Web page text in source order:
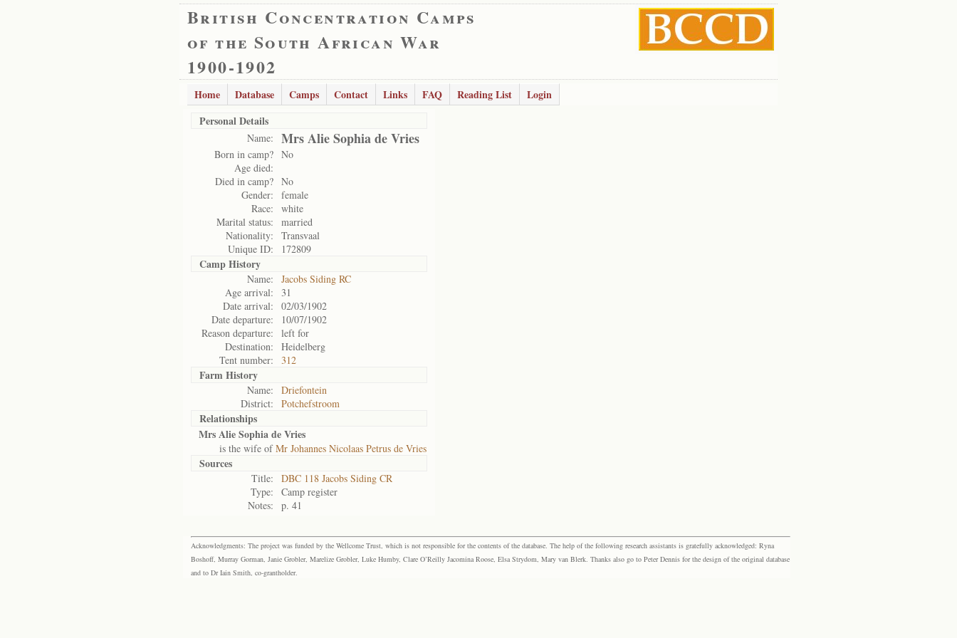
British Concentration Camps
of the South African War
1900-1902
Home Database Camps Contact Links FAQ Reading List
Login
Personal Details
Name: Mrs Alie Sophia de Vries
Born in camp? No
Age died:
Died in camp? No
Gender:
female
Race:
white
Marital status:
married
Nationality:
Transvaal
Unique ID:
172809
Camp History
Name:
Jacobs Siding RC
Age arrival:
31
Date arrival:
02/03/1902
Date departure:
10/07/1902
Reason departure:
left for
Destination:
Heidelberg
Tent number:
312
Farm History
Name:
Driefontein
District:
Potchefstroom
Relationships
Mrs Alie Sophia de Vries
is the wife ofMr Johannes Nicolaas Petrus de Vries
Sources
Title:
DBC 118 Jacobs Siding CR
Type:
Camp register
Notes:
p. 41
Acknowledgments: The project was funded by the Wellcome Trust, which is not responsible for the contents of the database. The help of the following research assistants is gratefully acknowledged: Ryna
Boshoff, Murray Gorman, Janie Grobler, Marelize Grobler, Luke Humby, Clare O’Reilly Jacomina Roose, Elsa Strydom, Mary van Blerk. Thanks also go to Peter Dennis for the design of the original database
and to Dr Iain Smith, co-grantholder.